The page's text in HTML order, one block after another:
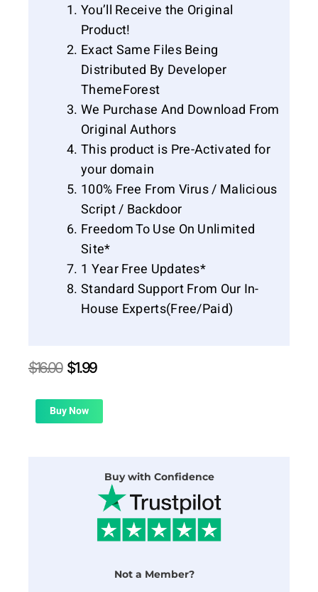
You’ll Receive the Original
Product!
Exact Same Files Being
Distributed By Developer
ThemeForest
We Purchase And Download From
Original Authors
This product is Pre-Activated for
your domain
100% Free From Virus / Malicious
Script / Backdoor
Freedom To Use On Unlimited
Site*
1 Year Free Updates*
Standard Support From Our In-
House Experts(Free/Paid)
$16.00 Original
was:
$16.00.
$1.99Current
is:
Buy Now
Buy with Confidence
Not a Member?